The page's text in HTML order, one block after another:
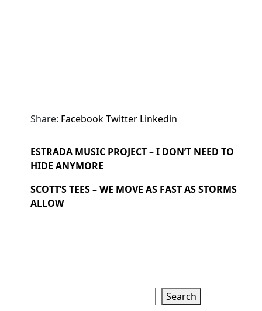
Share: FacebookTwitter Linkedin
ESTRADA MUSIC PROJECT – I DON’T NEED TO
HIDE ANYMORE
SCOTT’S TEES – WE MOVE AS FAST AS STORMS
ALLOW
Search